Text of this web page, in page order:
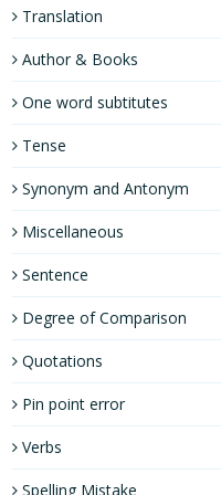
Translation
Author & Books
One word subtitutes
Tense
Synonym and Antonym
Miscellaneous
Sentence
Degree of Comparison
Quotations
Pin point error
Verbs
Spelling Mistake